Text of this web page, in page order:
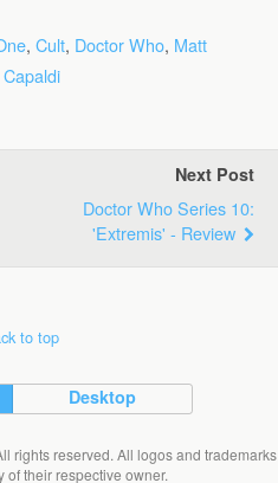
, Cult, Doctor Who, Matt
Next Post
Doctor Who Series 10:
'Extremis' - Review
to top
Desktop
rights reserved. All logos and trademarks
of their respective owner.